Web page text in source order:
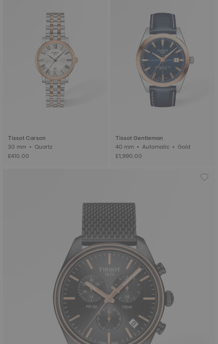
Tissot Carson
30 mm • Quartz
£410.00
Tissot Gentleman
40 mm • Automatic • Gold
£1,990.00